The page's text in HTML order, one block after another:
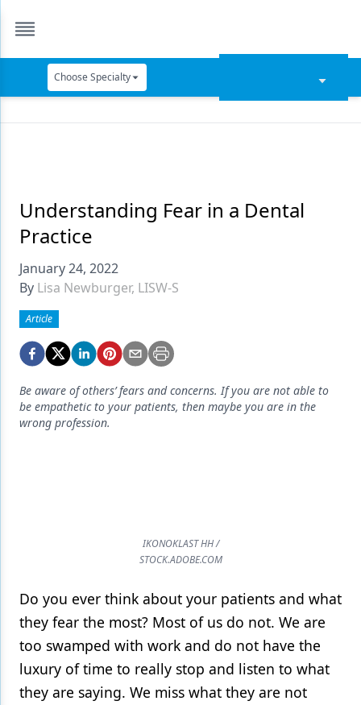
Choose Specialty
Data Security
Dentures
Digital Dentistry
Digital Imaging
Emerging Research
Endodontics
Equipment & Supplies
Ergonomics
Oral-Systemic Health
Orthodontics
Pediatric Dentistry
Understanding Fear in a Dental
Practice
January 24, 2022
By Lisa Newburger, LISW-S
Article
Be aware of others’ fears and concerns. If you are not able to
be empathetic to your patients, then maybe you are in the
wrong profession.
IKONOKLAST HH /
STOCK.ADOBE.COM
Do you ever think about your patients and what
they fear the most? Most of us do not. We are
too swamped with work and do not have the
luxury of time to really stop and listen to what
they are saying. We miss what they are not